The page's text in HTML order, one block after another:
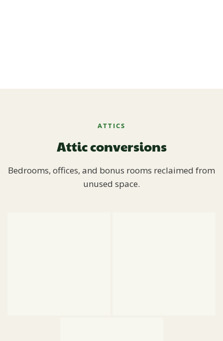
ATTICS
Attic conversions
Bedrooms, offices, and bonus rooms reclaimed from
unused space.